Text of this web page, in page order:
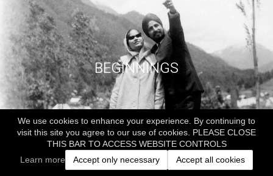
We use cookies to enhance your experience. By continuing to
visit this site you agree to our use of cookies. PLEASE CLOSE
THIS BAR TO ACCESS WEBSITE CONTROLS
Learn more
Accept only necessary Accept all cookies
BEGINNINGS